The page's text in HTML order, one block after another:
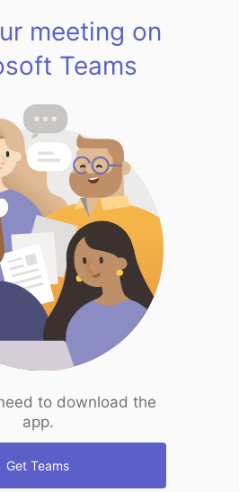
meeting on
Teams
to download the
app.
Get Teams